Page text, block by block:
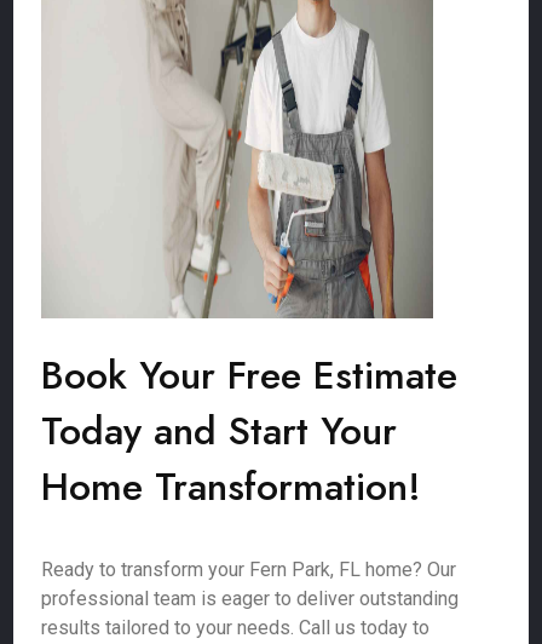
Book Your Free Estimate
Today and Start Your
Home Transformation!
Ready to transform your Fern Park, FL home? Our
professional team is eager to deliver outstanding
results tailored to your needs. Call us today to